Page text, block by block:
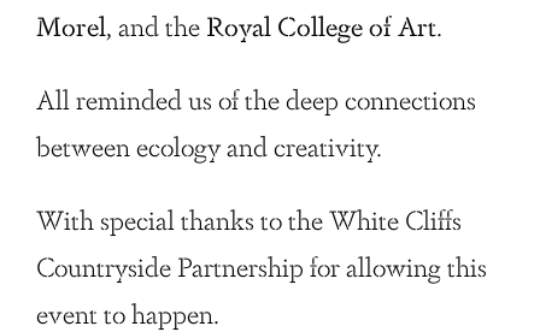
Morel, and theRoyal College ofArt.
All reminded us of the deep connections
between ecology and creativity.
With special thanks to the White Cliffs
Countryside Partnership for allowing this
event to happen.